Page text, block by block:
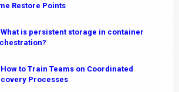
Restore Points
What is persistent storage in container
How to Train Teams on Coordinated
Processes